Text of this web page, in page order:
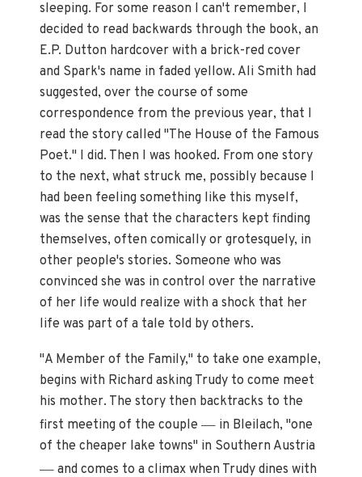
sleeping. For some reason I can't remember, I
decided to read backwards through the book, an
E.P. Dutton hardcover with a brick-red cover
and Spark's name in faded yellow. Ali Smith had
suggested, over the course of some
correspondence from the previous year, that I
read the story called "The House of the Famous
Poet." I did. Then I was hooked. From one story
to the next, what struck me, possibly because I
had been feeling something like this myself,
was the sense that the characters kept finding
themselves, often comically or grotesquely, in
other people's stories. Someone who was
convinced she was in control over the narrative
of her life would realize with a shock that her
life was part of a tale told by others.
"A Member of the Family," to take one example,
begins with Richard asking Trudy to come meet
his mother. The story then backtracks to the
first meeting of the couple— in Bleilach, "one
of the cheaper lake towns" in Southern Austria
— and comes to a climax when Trudy dines with